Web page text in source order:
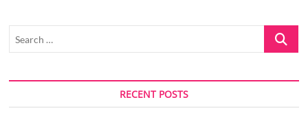
Search
RECENT POSTS